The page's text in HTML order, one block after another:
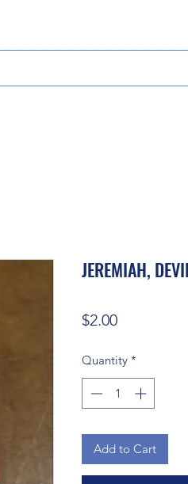
JEREMIAH,
$2.00Price
Quantity *
Add to Cart